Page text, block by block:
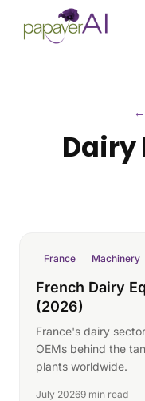
Skip to content
Dairy
France Machinery
French Dairy
(2026)
France's dairy
OEMs behind the
plants worldwide.
July 20269 min read